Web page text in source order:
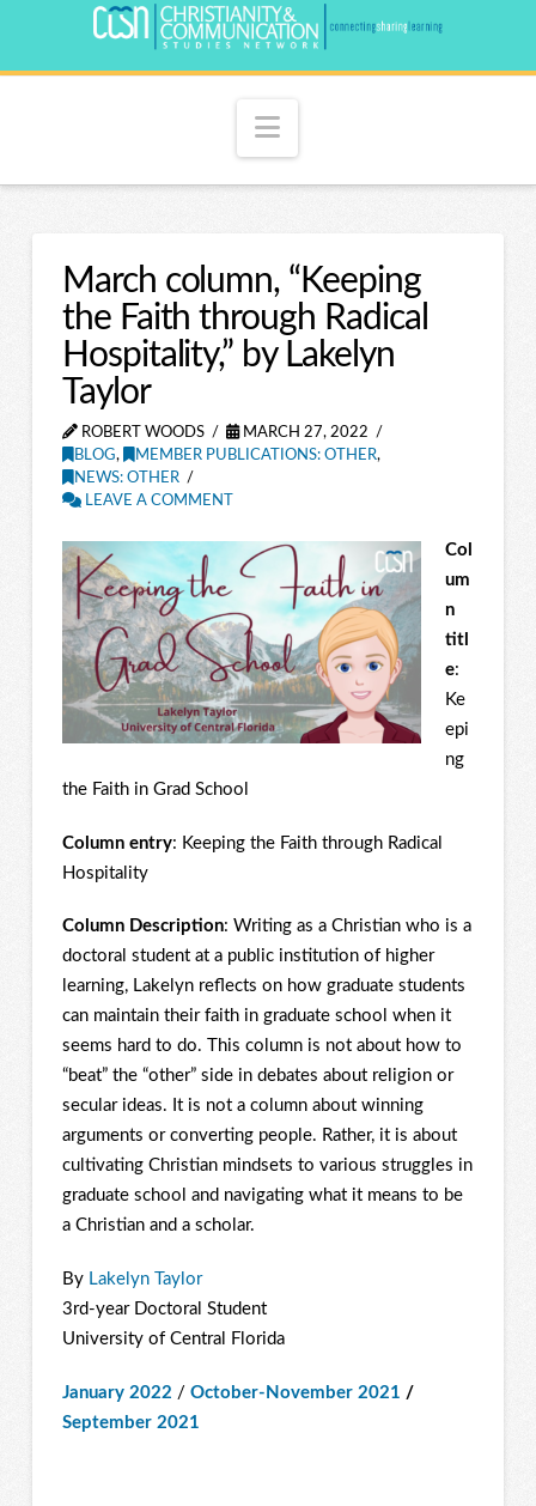
Navigation
March column, “Keeping
the Faith through Radical
Hospitality,” by Lakelyn
Taylor
ROBERT WOODS
MARCH 27, 2022
BLOG, MEMBER PUBLICATIONS: OTHER,
NEWS: OTHER
LEAVE A COMMENT
Col
um
n
titl
e:
Ke
epi
ng
the Faith in Grad School
Column entry: Keeping the Faith through Radical
Hospitality
Column Description: Writing as a Christian who is a
doctoral student at a public institution of higher
learning, Lakelyn reflects on how graduate students
can maintain their faith in graduate school when it
seems hard to do. This column is not about how to
“beat” the “other” side in debates about religion or
secular ideas. It is not a column about winning
arguments or converting people. Rather, it is about
cultivating Christian mindsets to various struggles in
graduate school and navigating what it means to be
a Christian and a scholar.
By Lakelyn Taylor
3rd-year Doctoral Student
University of Central Florida
January 2022 / October-November 2021 /
September 2021